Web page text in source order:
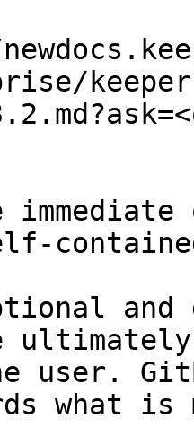
and
user.
what